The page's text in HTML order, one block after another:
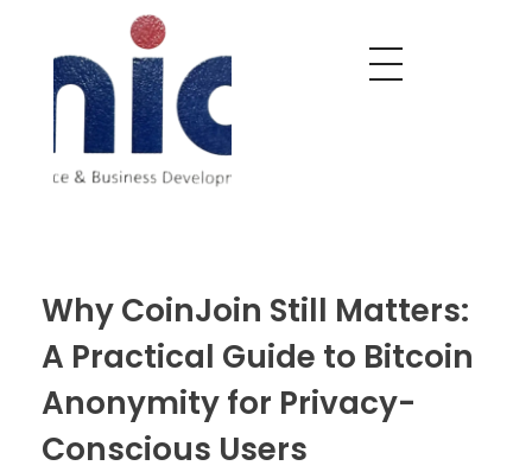
Why CoinJoin Still Matters:
A Practical Guide to Bitcoin
Anonymity for Privacy-
Conscious Users